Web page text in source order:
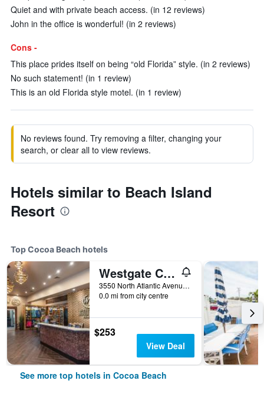
Quiet and with private beach access. (in 12 reviews)
John in the office is wonderful! (in 2 reviews)
Cons -
This place prides itself on being “old Florida” style. (in 2 reviews)
No such statement! (in 1 review)
This is an old Florida style motel. (in 1 review)
No reviews found. Try removing a filter, changing your
search, or clear all to view reviews.
Hotels similar to Beach Island
Resort
Top Cocoa Beach hotels
Westgate Cocoa Beach Resort
3550 North Atlantic Avenue, Cocoa Beach, FL, United States
0.0 mi from city centre
$253
View Deal
See more top hotels in Cocoa Beach